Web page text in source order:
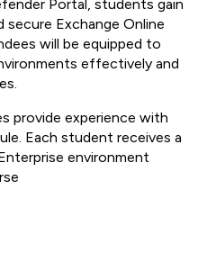
Portal, students gain
Exchange Online
will be equipped to
effectively and
provide experience with
Each student receives a
environment